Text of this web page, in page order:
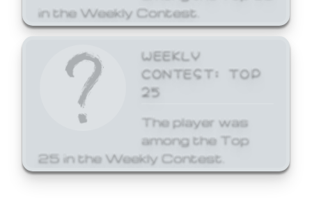
in the Weekly Contest.
WEEKLY
CONTEST: TOP
25
The player was
among the Top
25 in the Weekly Contest.